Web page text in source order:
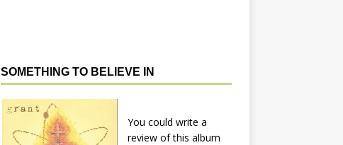
SOMETHING TO BELIEVE IN
You could write a
review of this album